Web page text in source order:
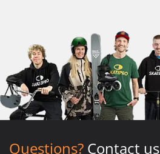
Questions? Contact us